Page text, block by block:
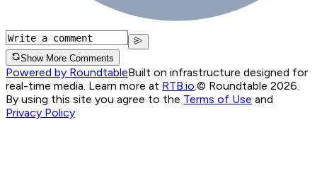
Show More Comments
Powered by RoundtableBuilt on infrastructure designed for
real-time media. Learn more at RTB.io © Roundtable 2026.
By using this site you agree to the Terms of Use and
Privacy Policy